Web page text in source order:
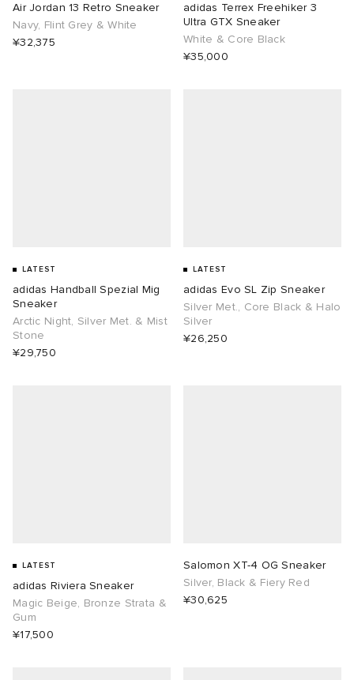
Air Jordan 13 Retro Sneaker
Navy, Flint Grey & White
¥32,375
adidas Terrex Freehiker 3
Ultra GTX Sneaker
White & Core Black
¥35,000
LATEST
adidas Handball Spezial Mig
Sneaker
Arctic Night, Silver Met. & Mist
Stone
¥29,750
LATEST
adidas Evo SL Zip Sneaker
Silver Met., Core Black & Halo
Silver
¥26,250
LATEST
adidas Riviera Sneaker
Magic Beige, Bronze Strata &
Gum
¥17,500
Salomon XT-4 OG Sneaker
Silver, Black & Fiery Red
¥30,625